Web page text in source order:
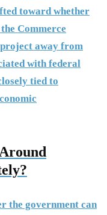
toward whether
Commerce
away from
with federal
tied to
the government can